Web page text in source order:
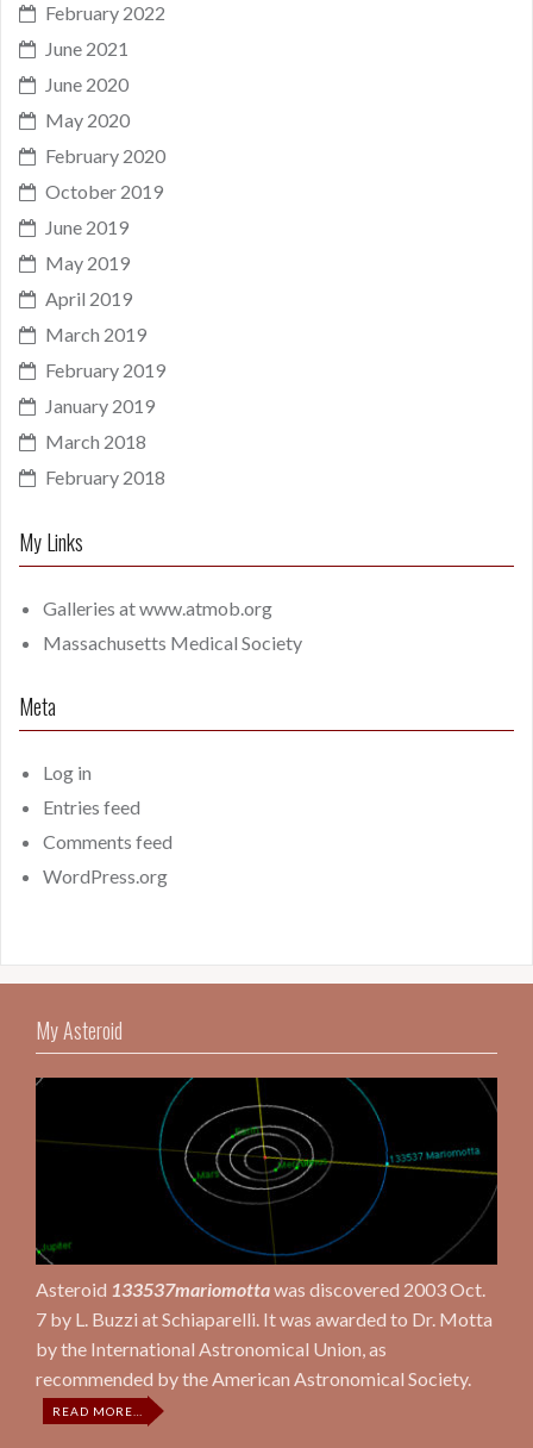
February 2022
June 2021
June 2020
May 2020
February 2020
October 2019
June 2019
May 2019
April 2019
March 2019
February 2019
January 2019
March 2018
February 2018
My Links
Galleries atwww.atmob.org
Massachusetts Medical Society
Meta
Log in
Entries feed
Comments feed
WordPress.org
My Asteroid
Asteroid 133537mariomottawas discovered 2003 Oct.
7 by L. Buzzi at Schiaparelli. It was awarded to Dr. Motta
by the International Astronomical Union, as
recommended by the American Astronomical Society.
READ MORE ABOUT
“MY